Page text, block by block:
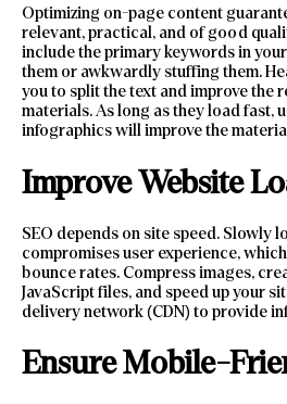
Optimizing on-page content
relevant, practical, and of good
include the primary keywords in
them or awkwardly stuffing them.
you to split the text and improve the
materials. As long as they load fast,
infographics will improve the
Improve Website
SEO depends on site speed. Slowly
compromises user experience,
bounce rates. Compress images,
JavaScript files, and speed up your
delivery network (CDN) to provide
Ensure Mobile-